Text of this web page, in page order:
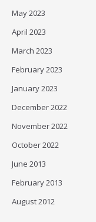
May 2023
April 2023
March 2023
February 2023
January 2023
December 2022
November 2022
October 2022
June 2013
February 2013
August 2012